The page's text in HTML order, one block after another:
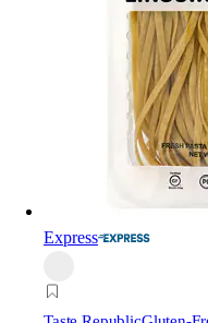
Express